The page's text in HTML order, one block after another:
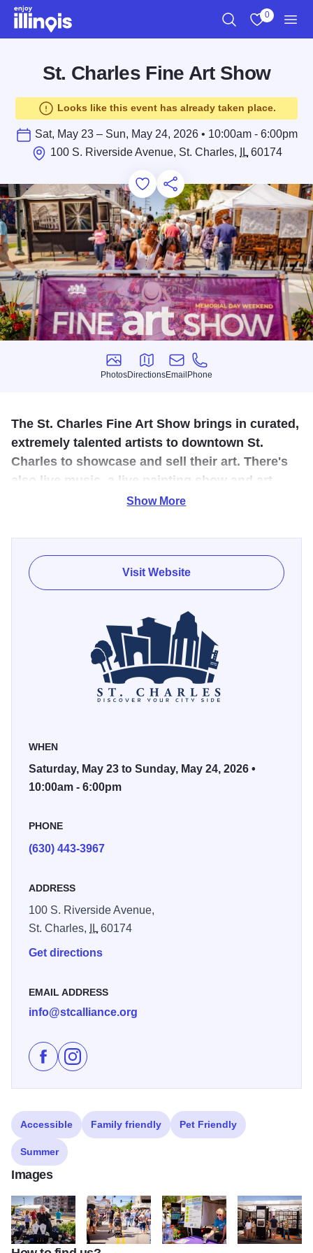
Skip to main content
0
St. Charles Fine Art Show
Looks like this event has already taken place.
Sat, May 23 – Sun, May 24, 2026 • 10:00am - 6:00pm
100 S. Riverside Avenue, St. Charles,
IL60174
Add to Favorites
Save for Later
Share this
Photos
Photos
Directions
Directions
Email
Email
Phone
Phone
The St. Charles Fine Art Show brings in curated,
extremely talented artists to downtown St.
Charles to showcase and sell their art. There's
also live music, a live painting show and art
from local organizations.
Welcome to the 28th Annual St. Charles Fine Art Show.
Our show features over 100 fine artists, each hand-
selected by a jury for their exceptional talent and unique
style. Our artists work with a range of mediums, including
Jewelry, Mixed Media, Painting, Photography, Printmaking,
Sculpture and Wood, all available for purchase during the
This year’s show is expected to be bigger and better than
Show More
Visit Website
WHEN
Saturday, May 23 to Sunday, May 24, 2026 •
10:00am - 6:00pm
PHONE
(630) 443-3967
ADDRESS
100 S. Riverside Avenue,
St. Charles,
IL60174
Get directions
EMAIL ADDRESS
info@stcalliance.org
Like St. Charles Fine Art Show on Facebook
Follow St. Charles Fine Art Show on Instagram
Accessible Family friendly Pet Friendly
Summer
Images